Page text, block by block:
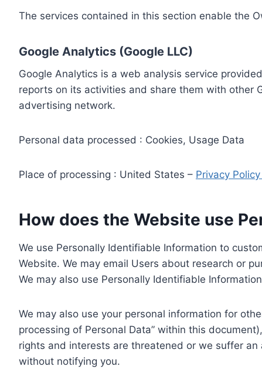
The services contained in this section enable the
Google Analytics (Google LLC)
Google Analytics is a web analysis service
reports on its activities and share them with other
advertising network.
Personal data processed : Cookies, Usage Data
Place of processing : United States – Privacy Policy
How does the Website use
We use Personally Identifiable Information to
Website. We may email Users about research or
We may also use Personally Identifiable
We may also use your personal information for
processing of Personal Data” within this
rights and interests are threatened or we suffer
without notifying you.